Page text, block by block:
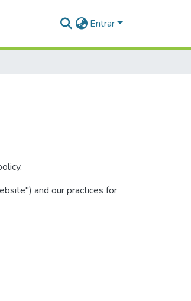
Entrar
and our practices for